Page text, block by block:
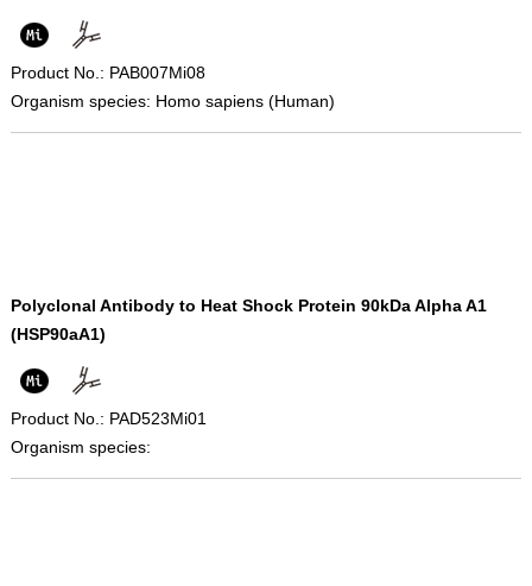
Product No.: PAB007Mi08
Organism species: Homo sapiens (Human)
Polyclonal Antibody to Heat Shock Protein 90kDa Alpha A1
(HSP90aA1)
Product No.: PAD523Mi01
Organism species: